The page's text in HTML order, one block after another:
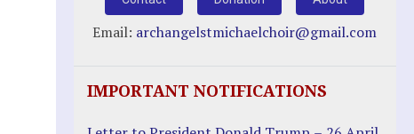
Email: archangelstmichaelchoir@gmail.com
IMPORTANT NOTIFICATIONS